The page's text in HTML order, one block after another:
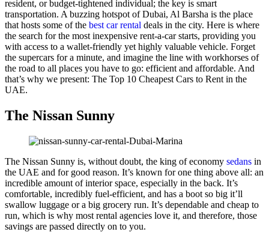
resident, or budget-tightened individual; the key is smart
transportation. A buzzing hotspot of Dubai, Al Barsha is the place
that hosts some of the best car rental deals in the city. Here is where
the search for the most inexpensive rent-a-car starts, providing you
with access to a wallet-friendly yet highly valuable vehicle. Forget
the supercars for a minute, and imagine the line with workhorses of
the road to all places you have to go: efficient and affordable. And
that’s why we present: The Top 10 Cheapest Cars to Rent in the
UAE.
The Nissan Sunny
The Nissan Sunny is, without doubt, the king of economy sedans in
the UAE and for good reason. It’s known for one thing above all: an
incredible amount of interior space, especially in the back. It’s
comfortable, incredibly fuel-efficient, and has a boot so big it’ll
swallow luggage or a big grocery run. It’s dependable and cheap to
run, which is why most rental agencies love it, and therefore, those
savings are passed directly on to you.